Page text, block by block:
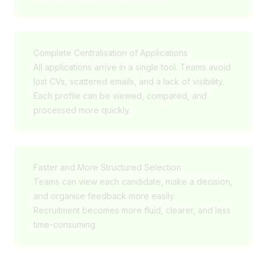
Complete Centralisation of Applications
All applications arrive in a single tool. Teams avoid
lost CVs, scattered emails, and a lack of visibility.
Each profile can be viewed, compared, and
processed more quickly.
Faster and More Structured Selection
Teams can view each candidate, make a decision,
and organise feedback more easily.
Recruitment becomes more fluid, clearer, and less
time-consuming.